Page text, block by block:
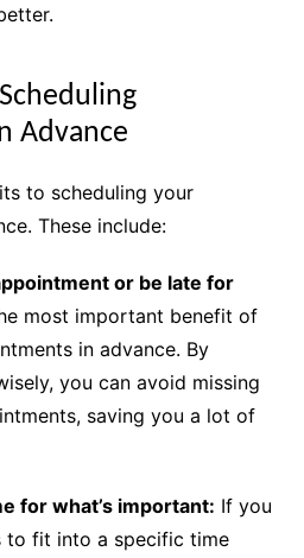
Advance
to scheduling your
These include:
or be late for
most important benefit of
in advance. By
you can avoid missing
saving you a lot of
for what’s important: If you
to fit into a specific time